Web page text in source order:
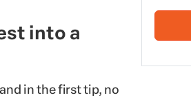
into a
in the first tip, no